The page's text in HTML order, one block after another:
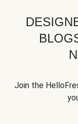
Join the